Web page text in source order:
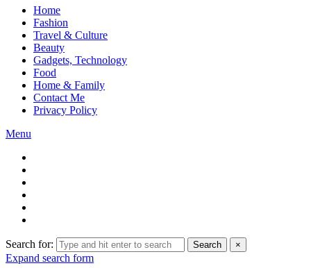
Home
Fashion
Travel & Culture
Beauty
Gadgets, Technology
Food
Home & Family
Contact Me
Privacy Policy
Menu
Search for: Search ×
Expand search form